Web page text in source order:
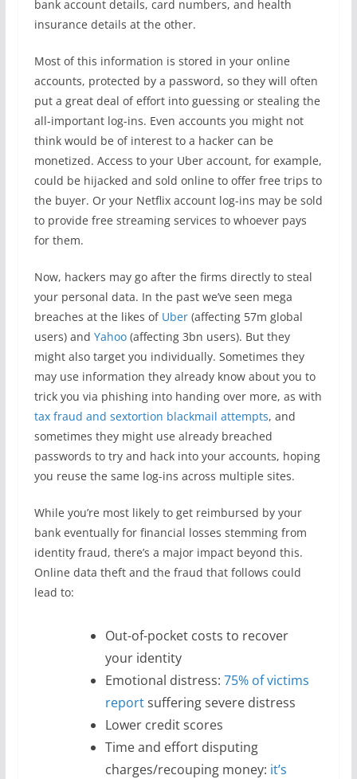
bank account details, card numbers, and health
insurance details at the other.
Most of this information is stored in your online
accounts, protected by a password, so they will often
put a great deal of effort into guessing or stealing the
all-important log-ins. Even accounts you might not
think would be of interest to a hacker can be
monetized. Access to your Uber account, for example,
could be hijacked and sold online to offer free trips to
the buyer. Or your Netflix account log-ins may be sold
to provide free streaming services to whoever pays
for them.
Now, hackers may go after the firms directly to steal
your personal data. In the past we’ve seen mega
breaches at the likes of Uber(affecting 57m global
users) and Yahoo(affecting 3bn users). But they
might also target you individually. Sometimes they
may use information they already know about you to
trick you via phishing into handing over more, as with
tax fraud and sextortion blackmail attempts, and
sometimes they might use already breached
passwords to try and hack into your accounts, hoping
you reuse the same log-ins across multiple sites.
While you’re most likely to get reimbursed by your
bank eventually for financial losses stemming from
identity fraud, there’s a major impact beyond this.
Online data theft and the fraud that follows could
lead to:
Out-of-pocket costs to recover
your identity
Emotional distress: 75% of victims
reportsuffering severe distress
Lower credit scores
Time and effort disputing
charges/recouping money: it’s